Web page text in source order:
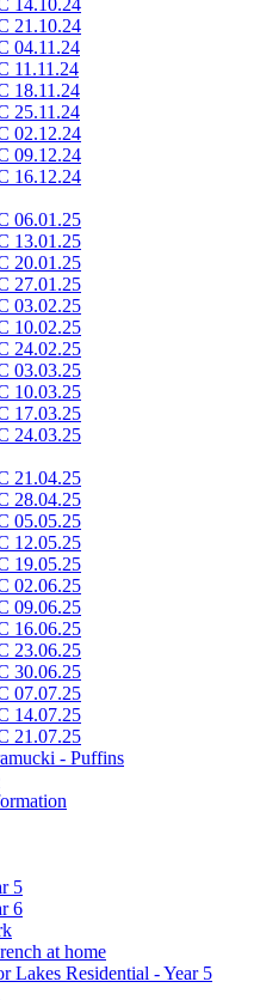
14.10.24
21.10.24
04.11.24
11.11.24
18.11.24
25.11.24
02.12.24
09.12.24
16.12.24
06.01.25
13.01.25
20.01.25
27.01.25
03.02.25
10.02.25
24.02.25
03.03.25
10.03.25
17.03.25
24.03.25
21.04.25
28.04.25
05.05.25
12.05.25
19.05.25
02.06.25
09.06.25
16.06.25
23.06.25
30.06.25
07.07.25
14.07.25
21.07.25
- Puffins
5
6
at home
Lakes Residential - Year 5